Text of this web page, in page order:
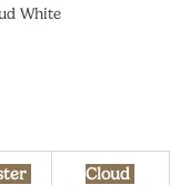
White
Cloud